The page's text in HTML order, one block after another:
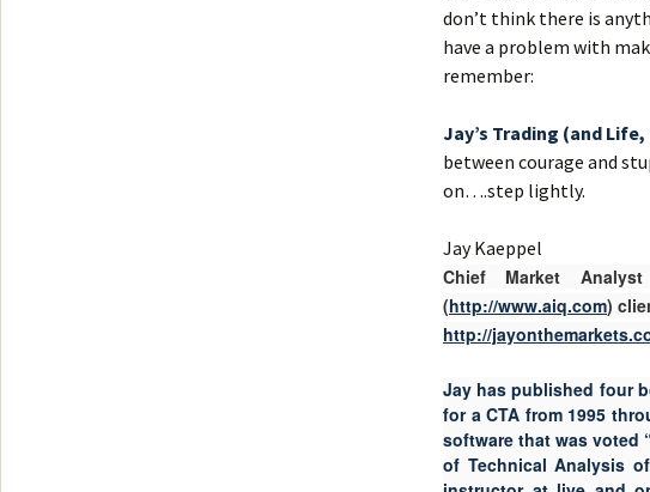
don’t think there is
have a problem with
remember:
Jay’s Trading (and
between courage and
on….step lightly.
Jay Kaeppel
Chief Market
(http://www.aiq.com)
http://
Jay has published four
for a CTA from 1995
software that was voted
of Technical Analysis